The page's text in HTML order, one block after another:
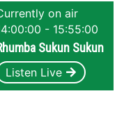
on air
- 15:55:00
Sukun Sukun
Listen Live